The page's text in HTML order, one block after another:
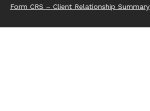
Form CRS – Client Relationship Summary